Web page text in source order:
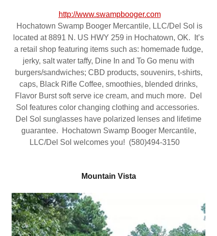
http://www.swampbooger.com
Hochatown Swamp Booger Mercantile, LLC/Del Sol is
located at 8891 N. US HWY 259 in Hochatown, OK. It’s
a retail shop featuring items such as: homemade fudge,
jerky, salt water taffy, Dine In and To Go menu with
burgers/sandwiches; CBD products, souvenirs, t-shirts,
caps, Black Rifle Coffee, smoothies, blended drinks,
Flavor Burst soft serve ice cream, and much more. Del
Sol features color changing clothing and accessories.
Del Sol sunglasses have polarized lenses and lifetime
guarantee. Hochatown Swamp Booger Mercantile,
LLC/Del Sol welcomes you! (580)494-3150
Mountain Vista